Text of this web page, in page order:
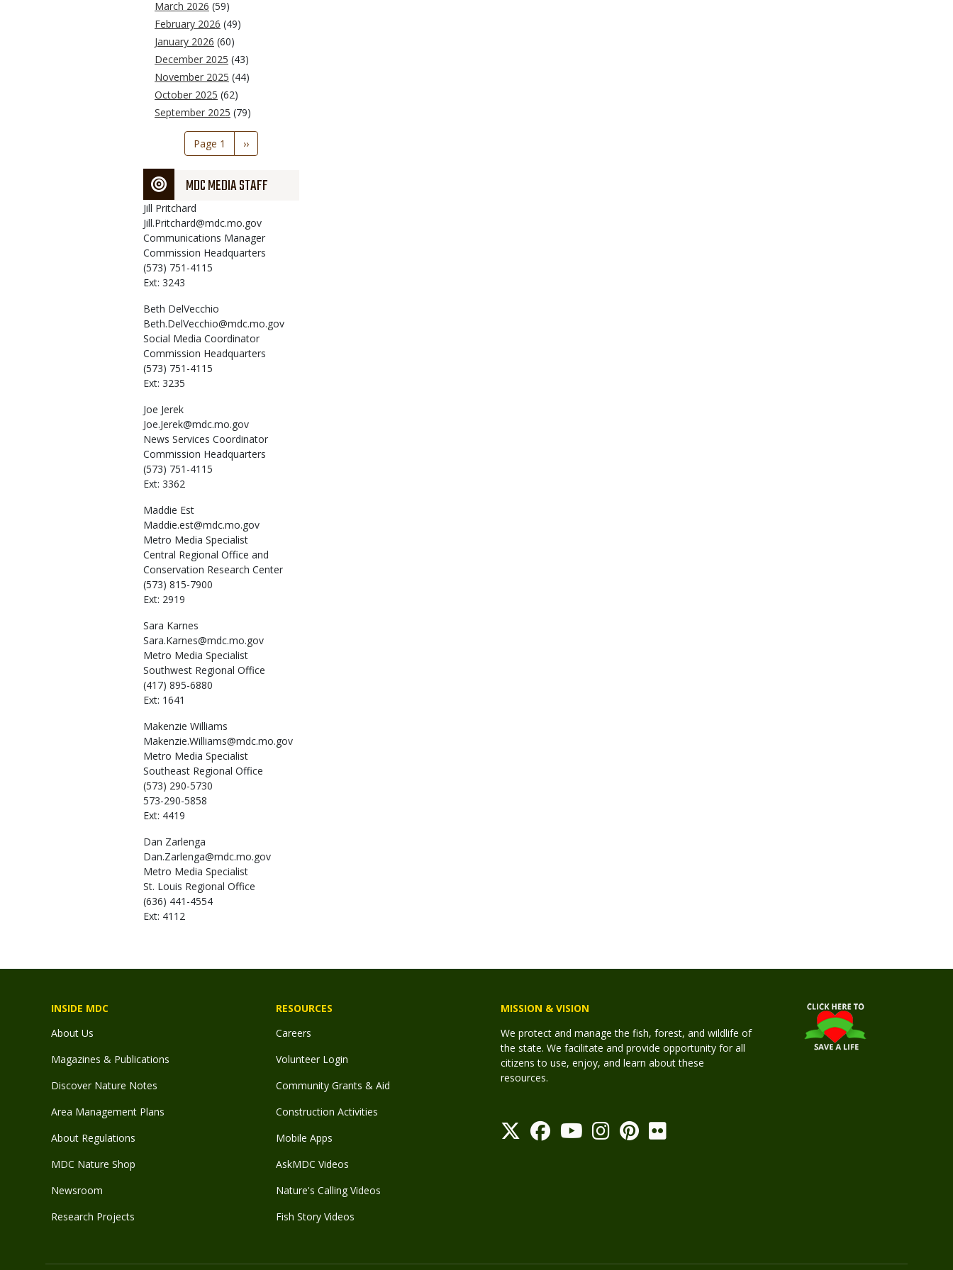
March 2026 (59)
February 2026 (49)
January 2026 (60)
December 2025 (43)
November 2025 (44)
October 2025 (62)
September 2025 (79)
Pagination
Page 1
Next
page
››
MDC MEDIA STAFF
Jill Pritchard
Jill.Pritchard@mdc.mo.gov
Communications Manager
Commission Headquarters
(573) 751-4115
Ext: 3243
Beth DelVecchio
Beth.DelVecchio@mdc.mo.gov
Social Media Coordinator
Commission Headquarters
(573) 751-4115
Ext: 3235
Joe Jerek
Joe.Jerek@mdc.mo.gov
News Services Coordinator
Commission Headquarters
(573) 751-4115
Ext: 3362
Maddie Est
Maddie.est@mdc.mo.gov
Metro Media Specialist
Central Regional Office and
Conservation Research Center
(573) 815-7900
Ext: 2919
Sara Karnes
Sara.Karnes@mdc.mo.gov
Metro Media Specialist
Southwest Regional Office
(417) 895-6880
Ext: 1641
Makenzie Williams
Makenzie.Williams@mdc.mo.gov
Metro Media Specialist
Southeast Regional Office
(573) 290-5730
573-290-5858
Ext: 4419
Dan Zarlenga
Dan.Zarlenga@mdc.mo.gov
Metro Media Specialist
St. Louis Regional Office
(636) 441-4554
Ext: 4112
INSIDE MDC
About Us
Magazines & Publications
Discover Nature Notes
Area Management Plans
About Regulations
MDC Nature Shop
Newsroom
Research Projects
RESOURCES
Careers
Volunteer Login
Community Grants & Aid
Construction Activities
Mobile Apps
AskMDC Videos
Nature's Calling Videos
Fish Story Videos
MISSION & VISION
We protect and manage the fish, forest, and wildlife of
the state. We facilitate and provide opportunity for all
citizens to use, enjoy, and learn about these
resources.